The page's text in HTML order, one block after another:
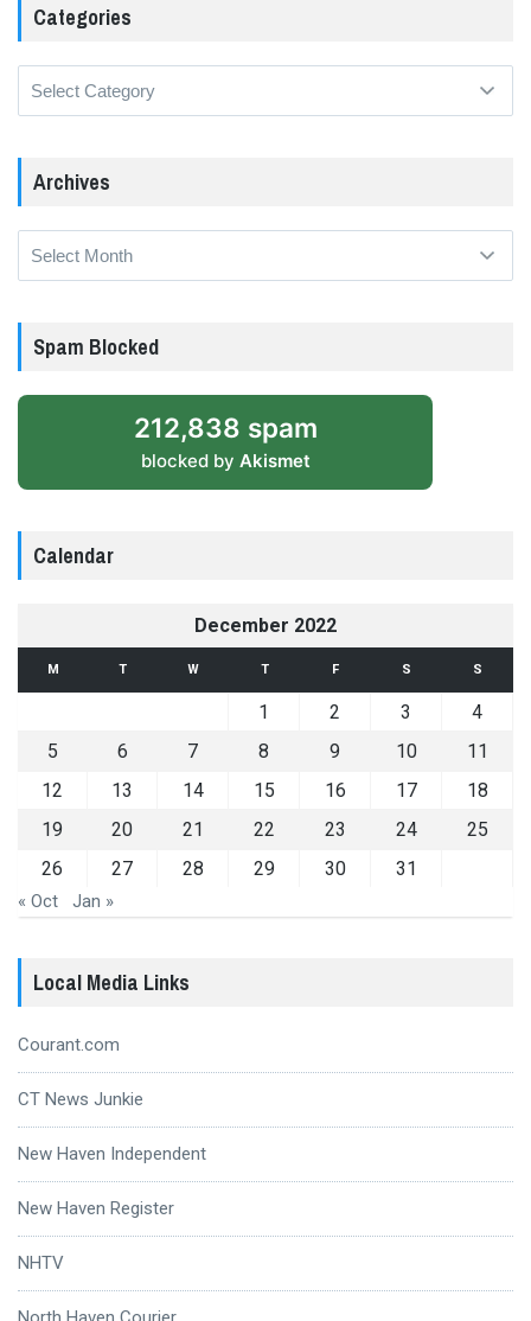
Categories
Archives
Archives
Spam Blocked
212,838 spam
blocked by Akismet
Calendar
December 2022
M T W T F S S
1 2 3
4
5
6 7 8 9 10
11
12
13 14 15 16 17
18
19
20 21 22 23 24
25
26
27 28 29 30 31
« Oct Jan »
Local Media Links
Courant.com
CT News Junkie
New Haven Independent
New Haven Register
NHTV